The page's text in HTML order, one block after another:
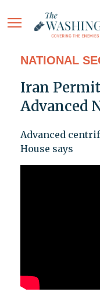
NATIONAL
Iran
Advanced
Advanced
House says